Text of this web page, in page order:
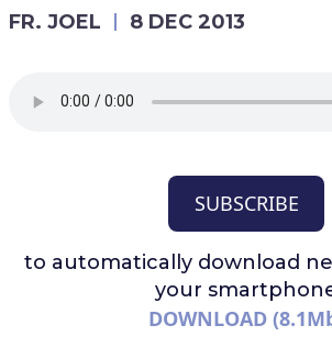
FR. JOEL 8 DEC 2013
SUBSCRIBE
to automatically download
your
DOWNLOAD